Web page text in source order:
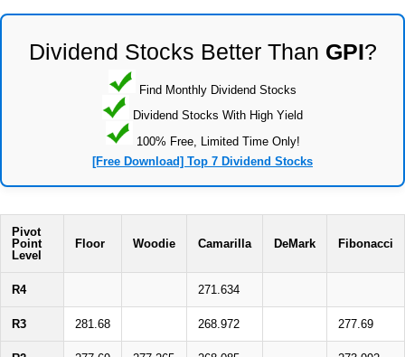
Dividend Stocks Better Than GPI?
Find Monthly Dividend Stocks
Dividend Stocks With High Yield
100% Free, Limited Time Only!
[Free Download] Top 7 Dividend Stocks
Pivot
Point
Level
Floor Woodie Camarilla DeMark Fibonacci
R4 271.634
R3 281.68 268.972 277.69